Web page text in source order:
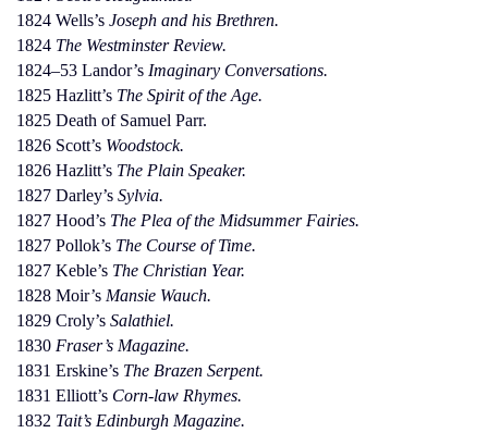
1824 Wells’s Joseph and his Brethren.
1824 The Westminster Review.
1824–53 Landor’s Imaginary Conversations.
1825 Hazlitt’s The Spirit of the Age.
1825 Death of Samuel Parr.
1826 Scott’s Woodstock.
1826 Hazlitt’s The Plain Speaker.
1827 Darley’s Sylvia.
1827 Hood’s The Plea of the Midsummer Fairies.
1827 Pollok’s The Course of Time.
1827 Keble’s The Christian Year.
1828 Moir’s Mansie Wauch.
1829 Croly’s Salathiel.
1830 Fraser’s Magazine.
1831 Erskine’s The Brazen Serpent.
1831 Elliott’s Corn-law Rhymes.
1832 Tait’s Edinburgh Magazine.